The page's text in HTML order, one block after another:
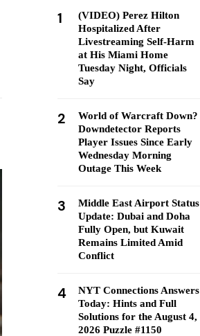
1
(VIDEO) Perez Hilton
Hospitalized After
Livestreaming Self-Harm
at His Miami Home
Tuesday Night, Officials
Say
2
World of Warcraft Down?
Downdetector Reports
Player Issues Since Early
Wednesday Morning
Outage This Week
3
Middle East Airport Status
Update: Dubai and Doha
Fully Open, but Kuwait
Remains Limited Amid
Conflict
4
NYT Connections Answers
Today: Hints and Full
Solutions for the August 4,
2026 Puzzle #1150